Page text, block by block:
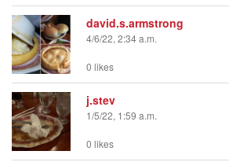
david.s.armstrong
4/6/22, 2:34 a.m.
0 likes
j.stev
1/5/22, 1:59 a.m.
0 likes